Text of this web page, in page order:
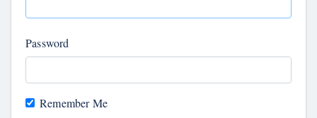
Password
Remember Me